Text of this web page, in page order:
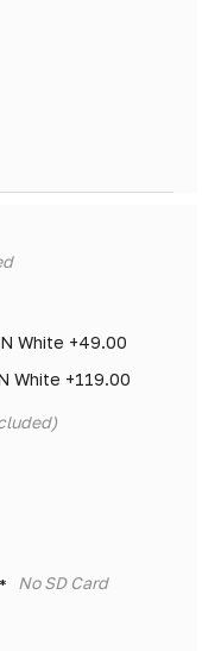
White +49.00
White +119.00
* No SD Card